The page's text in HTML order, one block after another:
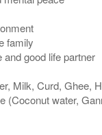
family
good life partner
Milk, Curd, Ghee,
(Coconut water,